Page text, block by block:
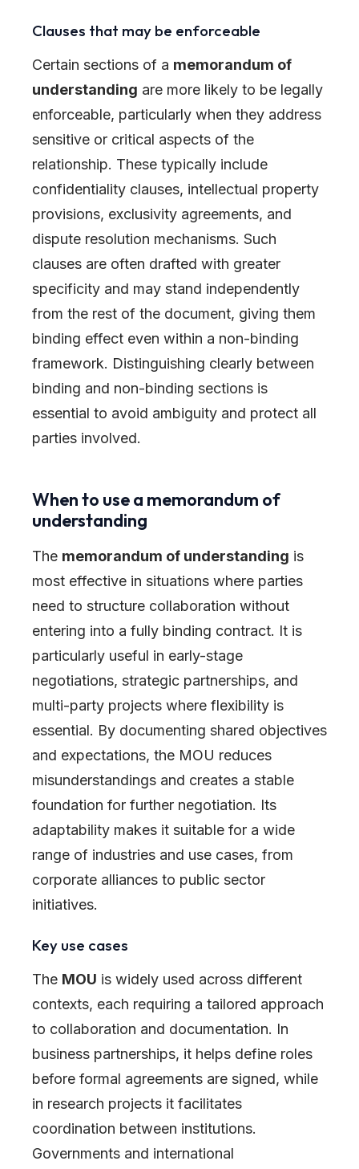
Clauses that may be enforceable
Certain sections of a memorandum of
understanding are more likely to be legally
enforceable, particularly when they address
sensitive or critical aspects of the
relationship. These typically include
confidentiality clauses, intellectual property
provisions, exclusivity agreements, and
dispute resolution mechanisms. Such
clauses are often drafted with greater
specificity and may stand independently
from the rest of the document, giving them
binding effect even within a non-binding
framework. Distinguishing clearly between
binding and non-binding sections is
essential to avoid ambiguity and protect all
parties involved.
When to use a memorandum of
understanding
The memorandum of understanding is
most effective in situations where parties
need to structure collaboration without
entering into a fully binding contract. It is
particularly useful in early-stage
negotiations, strategic partnerships, and
multi-party projects where flexibility is
essential. By documenting shared objectives
and expectations, the MOU reduces
misunderstandings and creates a stable
foundation for further negotiation. Its
adaptability makes it suitable for a wide
range of industries and use cases, from
corporate alliances to public sector
initiatives.
Key use cases
The MOU is widely used across different
contexts, each requiring a tailored approach
to collaboration and documentation. In
business partnerships, it helps define roles
before formal agreements are signed, while
in research projects it facilitates
coordination between institutions.
Governments and international